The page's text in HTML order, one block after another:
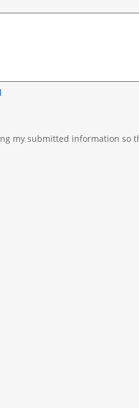
my submitted information so